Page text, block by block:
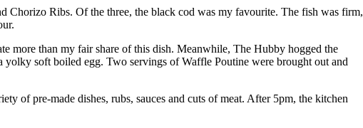
Chorizo Ribs. Of the three, the black cod was my favourite. The fish was firm,
more than my fair share of this dish. Meanwhile, The Hubby hogged the
yolky soft boiled egg. Two servings of Waffle Poutine were brought out and
of pre-made dishes, rubs, sauces and cuts of meat. After 5pm, the kitchen